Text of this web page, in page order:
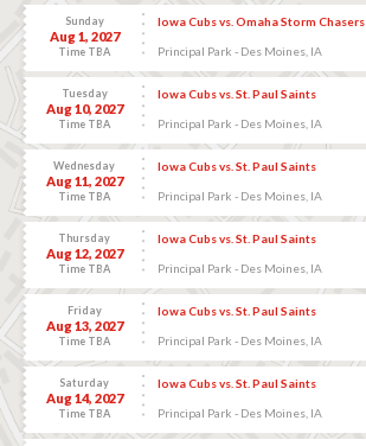
Sunday
Aug 1, 2027
Time TBA
Iowa Cubs vs. Omaha Storm Chasers
Principal Park - Des Moines, IA
Tuesday
Aug 10, 2027
Time TBA
Iowa Cubs vs. St. Paul Saints
Principal Park - Des Moines, IA
Wednesday
Aug 11, 2027
Time TBA
Iowa Cubs vs. St. Paul Saints
Principal Park - Des Moines, IA
Thursday
Aug 12, 2027
Time TBA
Iowa Cubs vs. St. Paul Saints
Principal Park - Des Moines, IA
Friday
Aug 13, 2027
Time TBA
Iowa Cubs vs. St. Paul Saints
Principal Park - Des Moines, IA
Saturday
Aug 14, 2027
Time TBA
Iowa Cubs vs. St. Paul Saints
Principal Park - Des Moines, IA